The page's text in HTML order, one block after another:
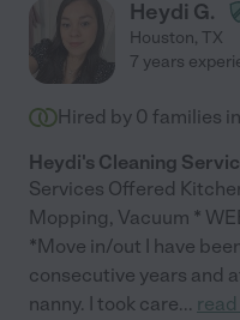
Heydi G.
Houston, TX
7 years
Hired by 0 families
Heydi's Cleaning
Services Offered
Mopping, Vacuum *
*Move in/out I have
consecutive years and
nanny. I took care...